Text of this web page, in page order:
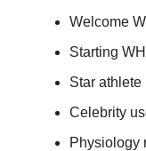
Welcome
Starting
Star athlete
Celebrity
Physiology